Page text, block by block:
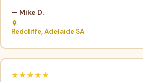
— Mike D.
Redcliffe, Adelaide SA
★★★★★